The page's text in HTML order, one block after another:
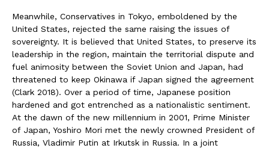
Meanwhile, Conservatives in Tokyo, emboldened by the
United States, rejected the same raising the issues of
sovereignty. It is believed that United States, to preserve its
leadership in the region, maintain the territorial dispute and
fuel animosity between the Soviet Union and Japan, had
threatened to keep Okinawa if Japan signed the agreement
(Clark 2018). Over a period of time, Japanese position
hardened and got entrenched as a nationalistic sentiment.
At the dawn of the new millennium in 2001, Prime Minister
of Japan, Yoshiro Mori met the newly crowned President of
Russia, Vladimir Putin at Irkutsk in Russia. In a joint